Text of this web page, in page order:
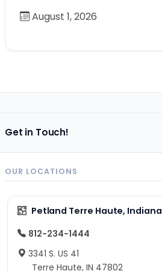
August 1, 2026
Get in Touch!
OUR LOCATIONS
Petland Terre Haute, Indiana
812-234-1444
3341 S. US 41
Terre Haute, IN 47802